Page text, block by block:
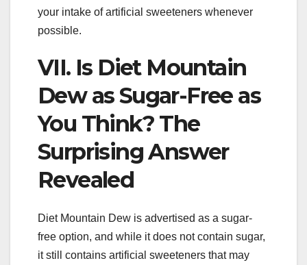
your intake of artificial sweeteners whenever
possible.
VII. Is Diet Mountain
Dew as Sugar-Free as
You Think? The
Surprising Answer
Revealed
Diet Mountain Dew is advertised as a sugar-
free option, and while it does not contain sugar,
it still contains artificial sweeteners that may